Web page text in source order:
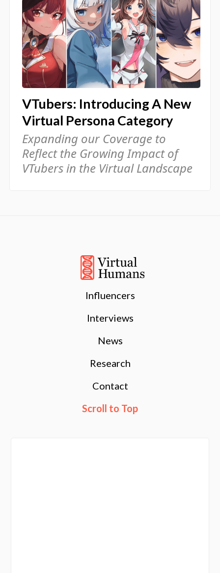
VTubers: Introducing A New
Virtual Persona Category
Expanding our Coverage to
Reflect the Growing Impact of
VTubers in the Virtual Landscape
Influencers
Interviews
News
Research
Contact
Scroll to Top